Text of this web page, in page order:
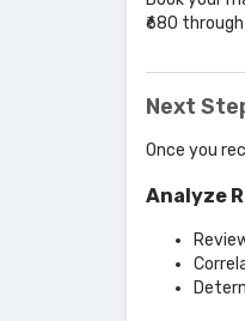
₹680
Next
Once you
Analyze